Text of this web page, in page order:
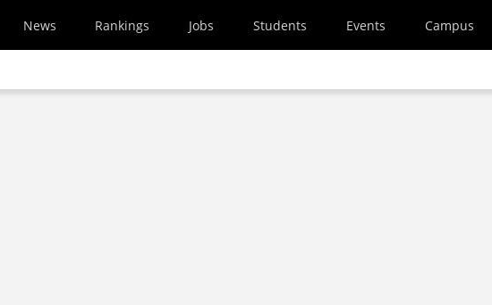
News Rankings Jobs Students Events Campus